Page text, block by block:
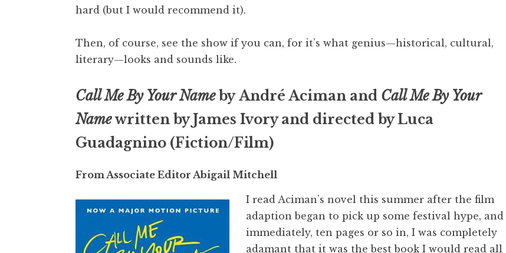
hard (but I would recommend it).
Then, of course, see the show if you can, for it’s what genius—historical, cultural,
literary—looks and sounds like.
Call Me By Your Nameby André Aciman and Call Me By Your
Namewritten by James Ivory and directed by Luca
Guadagnino (Fiction/Film)
From Associate Editor Abigail Mitchell
I read Aciman’s novel this summer after the film
adaption began to pick up some festival hype, and
immediately, ten pages or so in, I was completely
adamant that it was the best book I would read all